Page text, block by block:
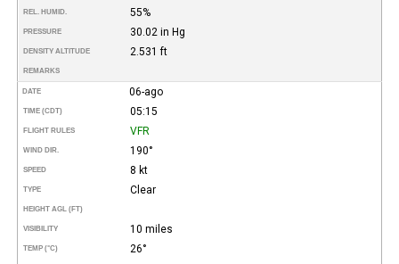
REL. HUMID. 55%
PRESSURE 30.02 in Hg
DENSITY ALTITUDE 2.531 ft
REMARKS
DATE 06-ago
TIME (CDT) 05:15
FLIGHT RULES VFR
WIND DIR. 190°
SPEED 8 kt
TYPE Clear
HEIGHT AGL (FT)
VISIBILITY 10 miles
TEMP (°C) 26°